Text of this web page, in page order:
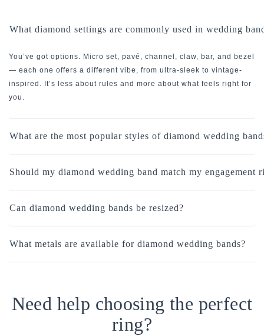
What diamond settings are commonly used in wedding
You’ve got options. Micro set, pavé, channel, claw, bar, and bezel
— each one offers a different vibe, from ultra-sleek to vintage-
inspired. It’s less about rules and more about what feels right for
you.
What are the most popular styles of diamond wedding
Should my diamond wedding band match my engagement
Can diamond wedding bands be resized?
What metals are available for diamond wedding bands?
Need help choosing the perfect
ring?